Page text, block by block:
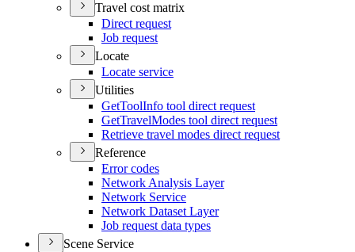
Travel cost matrix
Direct request
Job request
Locate
Locate service
Utilities
GetToolInfo tool direct request
GetTravelModes tool direct request
Retrieve travel modes direct request
Reference
Error codes
Network Analysis Layer
Network Service
Network Dataset Layer
Job request data types
Scene Service